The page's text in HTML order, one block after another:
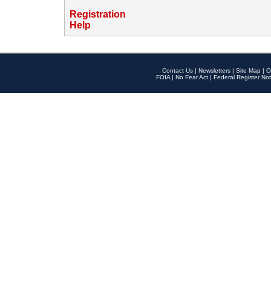
Registration
Help
Contact Us | Newsletters | Site Map |
FOIA | No Fear Act | Federal Register